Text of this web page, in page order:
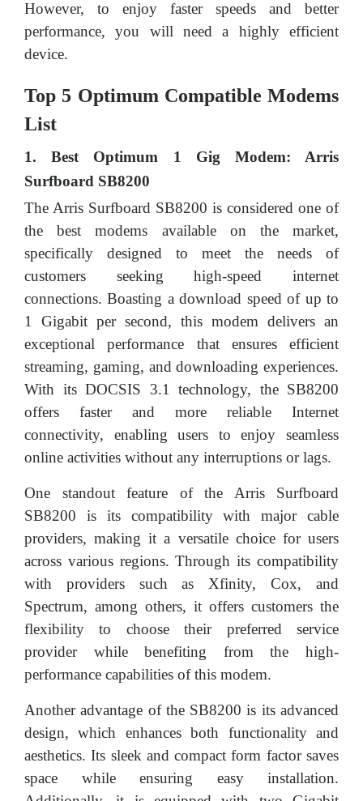
However, to enjoy faster speeds and better
performance, you will need a highly efficient
device.
Top 5 Optimum Compatible Modems
List
1. Best Optimum 1 Gig Modem: Arris
Surfboard SB8200
The Arris Surfboard SB8200 is considered one of
the best modems available on the market,
specifically designed to meet the needs of
customers seeking high-speed internet
connections. Boasting a download speed of up to
1 Gigabit per second, this modem delivers an
exceptional performance that ensures efficient
streaming, gaming, and downloading experiences.
With its DOCSIS 3.1 technology, the SB8200
offers faster and more reliable Internet
connectivity, enabling users to enjoy seamless
online activities without any interruptions or lags.
One standout feature of the Arris Surfboard
SB8200 is its compatibility with major cable
providers, making it a versatile choice for users
across various regions. Through its compatibility
with providers such as Xfinity, Cox, and
Spectrum, among others, it offers customers the
flexibility to choose their preferred service
provider while benefiting from the high-
performance capabilities of this modem.
Another advantage of the SB8200 is its advanced
design, which enhances both functionality and
aesthetics. Its sleek and compact form factor saves
space while ensuring easy installation.